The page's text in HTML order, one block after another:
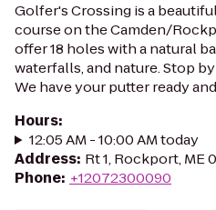
Golfer's Crossing is a
course on the Camden/
offer 18 holes with a natural
waterfalls, and nature. Stop
We have your putter ready
Hours:
12:05 AM - 10:00 AM today
Address: Rt 1, Rockport, ME
Phone: +12072300090